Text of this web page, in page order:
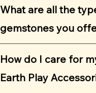
What are all the
gemstones you
How do I care for
Earth Play